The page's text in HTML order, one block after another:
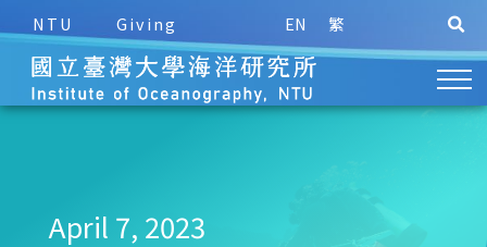
NTU Giving EN 繁
April 7, 2023